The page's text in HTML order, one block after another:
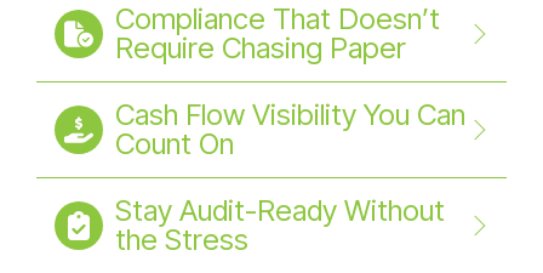
Compliance That Doesn’t
Require Chasing Paper
Cash Flow Visibility You Can
Count On
Stay Audit-Ready Without
the Stress